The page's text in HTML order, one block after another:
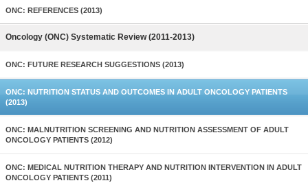
ONC: REFERENCES (2013)
Oncology (ONC) Systematic Review (2011-2013)
ONC: FUTURE RESEARCH SUGGESTIONS (2013)
ONC: NUTRITION STATUS AND OUTCOMES IN ADULT ONCOLOGY PATIENTS
(2013)
ONC: MALNUTRITION SCREENING AND NUTRITION ASSESSMENT OF ADULT
ONCOLOGY PATIENTS (2012)
ONC: MEDICAL NUTRITION THERAPY AND NUTRITION INTERVENTION IN ADULT
ONCOLOGY PATIENTS (2011)